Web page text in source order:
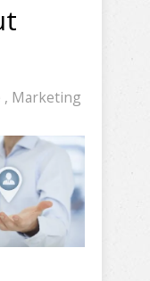
, Marketing